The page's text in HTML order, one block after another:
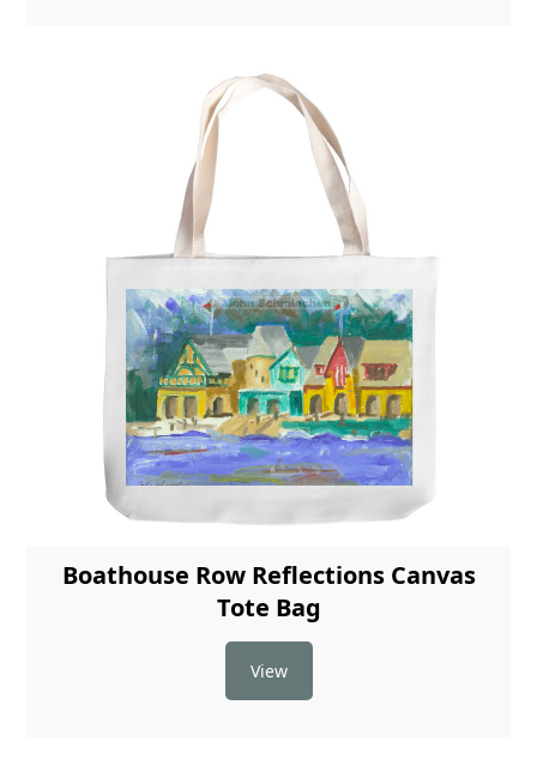
Boathouse Row Reflections Canvas
Tote Bag
View